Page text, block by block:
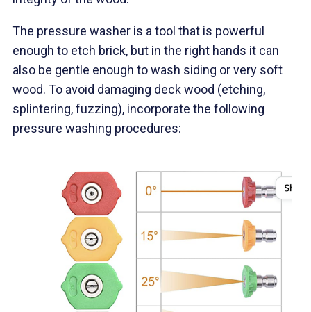
The pressure washer is a tool that is powerful
enough to etch brick, but in the right hands it can
also be gentle enough to wash siding or very soft
wood. To avoid damaging deck wood (etching,
splintering, fuzzing), incorporate the following
pressure washing procedures: